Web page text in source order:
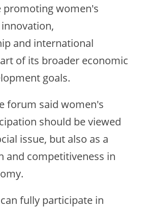
women's
and international
of its broader economic
goals.
forum said women's
should be viewed
issue, but also as a
and competitiveness in
fully participate in